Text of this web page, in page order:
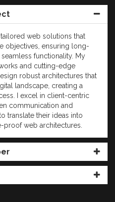
web solutions that
objectives, ensuring long-
functionality. My
and cutting-edge
robust architectures that
landscape, creating a
I excel in client-centric
communication and
translate their ideas into
proof web architectures.